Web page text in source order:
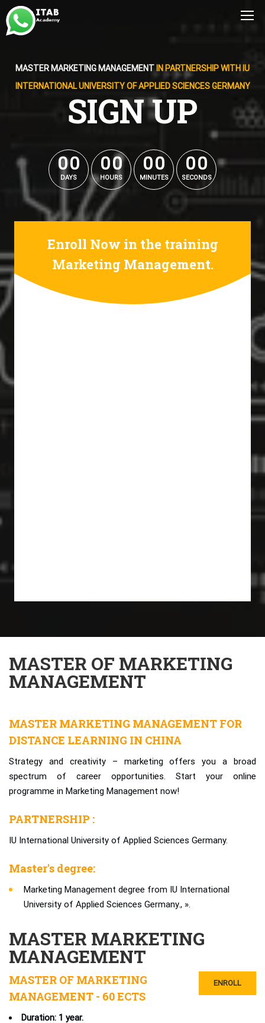
MASTER MARKETING MANAGEMENT IN PARTNERSHIP WITH IU
INTERNATIONAL UNIVERSITY OF APPLIED SCIENCES GERMANY
SIGN UP
00
00
DAYS
00
00
HOURS
00
00
MINUTES
00
00
SECONDS
Enroll Now in the training
Marketing Management.
MASTER OF MARKETING
MANAGEMENT
MASTER MARKETING MANAGEMENT FOR
DISTANCE LEARNING IN CHINA
Strategy and creativity – marketing offers you a broad
spectrum of career opportunities. Start your online
programme in Marketing Management now!
PARTNERSHIP :
IU International University of Applied Sciences Germany.
Master's degree:
Marketing Management degree from IU International
University of Applied Sciences Germany., ».
MASTER MARKETING
MANAGEMENT
ENROLL
MASTER OF MARKETING
MANAGEMENT - 60 ECTS
Duration: 1 year.